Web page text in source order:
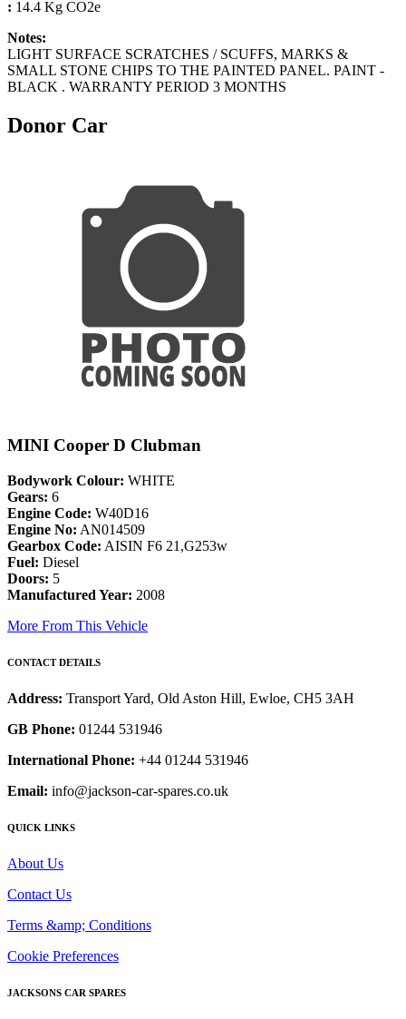
: 14.4 Kg CO2e
Notes:
LIGHT SURFACE SCRATCHES / SCUFFS, MARKS &
SMALL STONE CHIPS TO THE PAINTED PANEL. PAINT -
BLACK . WARRANTY PERIOD 3 MONTHS
Donor Car
MINI Cooper D Clubman
Bodywork Colour: WHITE
Gears: 6
Engine Code: W40D16
Engine No: AN014509
Gearbox Code: AISIN F6 21,G253w
Fuel: Diesel
Doors: 5
Manufactured Year: 2008
More From This Vehicle
CONTACT DETAILS
Address: Transport Yard, Old Aston Hill, Ewloe, CH5 3AH
GB Phone: 01244 531946
International Phone: +44 01244 531946
Email: info@jackson-car-spares.co.uk
QUICK LINKS
About Us
Contact Us
Terms &amp; Conditions
Cookie Preferences
JACKSONS CAR SPARES